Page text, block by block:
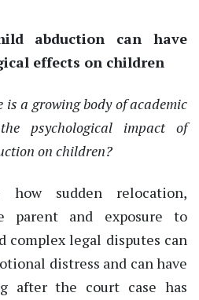
abduction can have
effects on children
a growing body of academic
psychological impact of
on children?
how sudden relocation,
parent and exposure to
complex legal disputes can
distress and can have
after the court case has